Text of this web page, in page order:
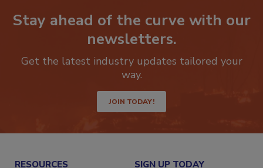
Stay ahead of the curve with our
newsletters.
Get the latest industry updates tailored your
JOIN TODAY!